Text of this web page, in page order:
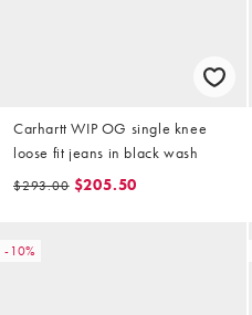
Carhartt WIP OG single knee
loose fit jeans in black wash
$293.00 $205.50
-10%